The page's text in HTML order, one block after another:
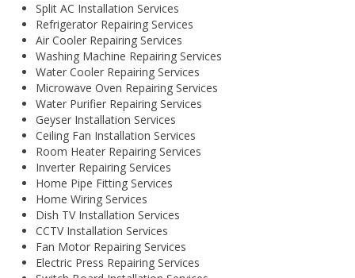
Split AC Installation Services
Refrigerator Repairing Services
Air Cooler Repairing Services
Washing Machine Repairing Services
Water Cooler Repairing Services
Microwave Oven Repairing Services
Water Purifier Repairing Services
Geyser Installation Services
Ceiling Fan Installation Services
Room Heater Repairing Services
Inverter Repairing Services
Home Pipe Fitting Services
Home Wiring Services
Dish TV Installation Services
CCTV Installation Services
Fan Motor Repairing Services
Electric Press Repairing Services